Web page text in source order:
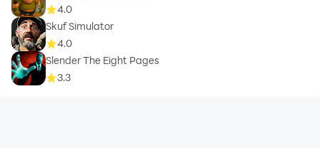
4.0
Skuf Simulator
4.0
Slender The Eight Pages
3.3